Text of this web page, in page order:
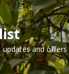
updates and offers